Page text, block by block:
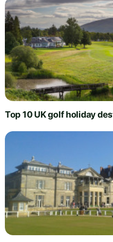
Top 10 UK golf holiday